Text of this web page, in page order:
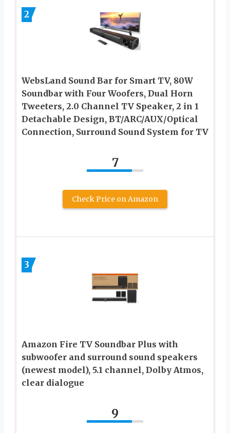
2
WebsLand Sound Bar for Smart TV, 80W
Soundbar with Four Woofers, Dual Horn
Tweeters, 2.0 Channel TV Speaker, 2 in 1
Detachable Design, BT/ARC/AUX/Optical
Connection, Surround Sound System for TV
7
Check Price on Amazon
3
Amazon Fire TV Soundbar Plus with
subwoofer and surround sound speakers
(newest model), 5.1 channel, Dolby Atmos,
clear dialogue
9